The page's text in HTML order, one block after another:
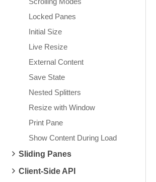
Locked Panes
Initial Size
Live Resize
External Content
Save State
Nested Splitters
Resize with Window
Print Pane
Show Content During Load
Sliding Panes
Client-Side API